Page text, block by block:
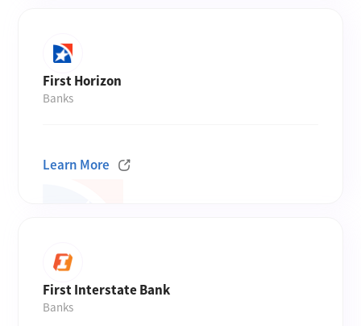
First Horizon
Banks
Learn More
First Interstate Bank
Banks